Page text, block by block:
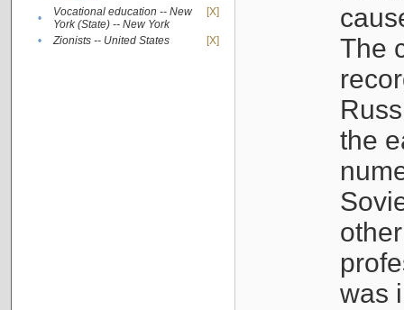
•
Vocational education -- New
York (State) -- New York
[X]
• Zionists -- United States [X]
The
the
was